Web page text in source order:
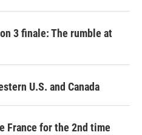
3 finale: The rumble at
U.S. and Canada
France for the 2nd time